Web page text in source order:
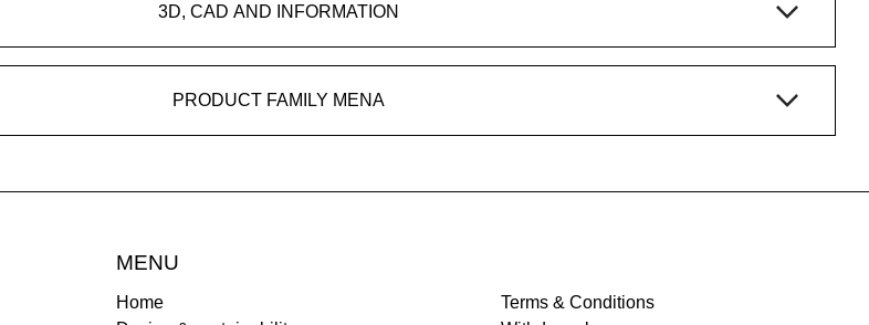
3D, CAD AND INFORMATION
PRODUCT FAMILY MENA
MENU
Home
Terms & Conditions